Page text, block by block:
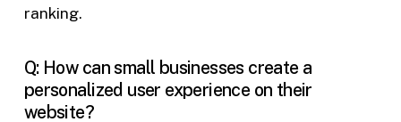
ranking.
Q: How can small businesses create a
personalized user experience on their
website?